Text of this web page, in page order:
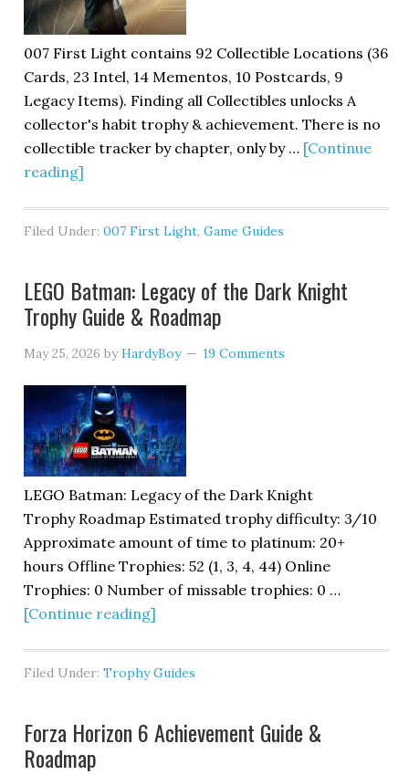
007 First Light contains 92 Collectible Locations (36
Cards, 23 Intel, 14 Mementos, 10 Postcards, 9
Legacy Items). Finding all Collectibles unlocks A
collector's habit trophy & achievement. There is no
collectible tracker by chapter, only by … [Continue
reading]
Filed Under:007 First Light,Game Guides
LEGO Batman: Legacy of the Dark Knight
Trophy Guide & Roadmap
May 25, 2026 byHardyBoy 19 Comments
LEGO Batman: Legacy of the Dark Knight
Trophy Roadmap Estimated trophy difficulty: 3/10
Approximate amount of time to platinum: 20+
hours Offline Trophies: 52 (1, 3, 4, 44) Online
Trophies: 0 Number of missable trophies: 0 …
[Continue reading]
Filed Under:Trophy Guides
Forza Horizon 6 Achievement Guide &
Roadmap